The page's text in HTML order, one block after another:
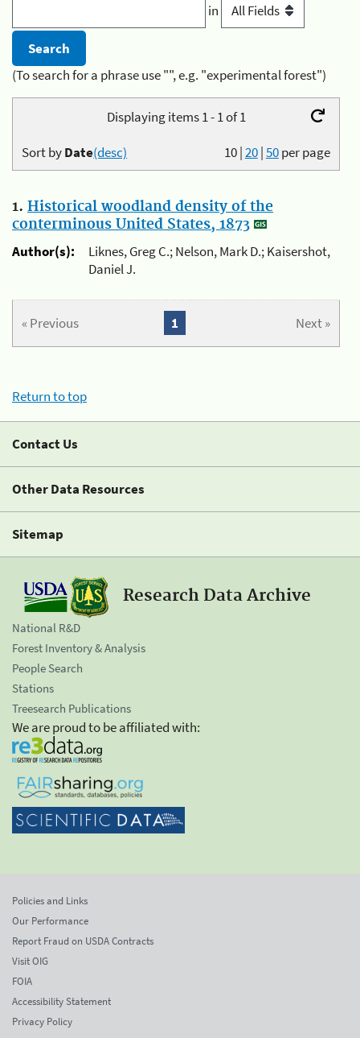
in
(To search for a phrase use "", e.g. "experimental forest")
Displaying items 1 - 1 of 1
10|20|50per page
Sort byDate(desc)
1. Historical woodland density of the
conterminous United States, 1873
Author(s):
Liknes, Greg C.; Nelson, Mark D.; Kaisershot,
Daniel J.
« Previous Next »
1
Return to top
Contact Us
Other Data Resources
Sitemap
Research Data Archive
National R&D
Forest Inventory & Analysis
People Search
Stations
Treesearch Publications
We are proud to be affiliated with:
Policies and Links
Our Performance
Report Fraud on USDA Contracts
Visit OIG
FOIA
Accessibility Statement
Privacy Policy